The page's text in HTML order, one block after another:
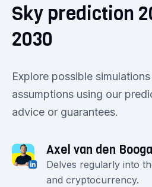
Sky prediction
2030
Explore possible
assumptions using our
advice or guarantees.
Axel van den
Delves regularly into
and cryptocurrency.